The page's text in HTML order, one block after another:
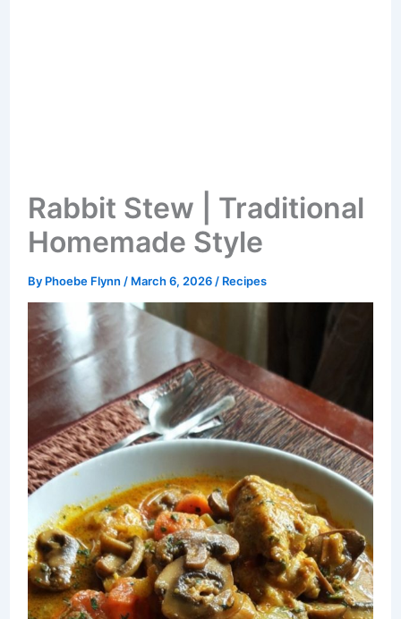
Rabbit Stew | Traditional
Homemade Style
By Phoebe Flynn / March 6, 2026 / Recipes